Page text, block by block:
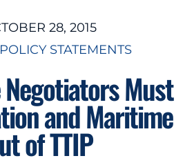
28, 2015
POLICY STATEMENTS
Negotiators Must
and Maritime
of TTIP